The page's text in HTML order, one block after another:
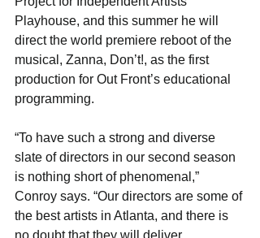
Playhouse, and this summer he will
direct the world premiere reboot of the
musical, Zanna, Don’t!, as the first
production for Out Front’s educational
programming.
“To have such a strong and diverse
slate of directors in our second season
is nothing short of phenomenal,”
Conroy says. “Our directors are some of
the best artists in Atlanta, and there is